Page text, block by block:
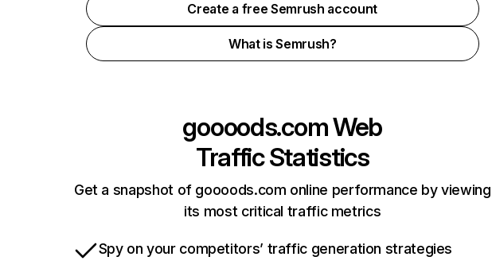
Create a free Semrush account
What is Semrush?
goooods.comWeb
Traffic Statistics
Get a snapshot of goooods.com online performance by viewing
its most critical traffic metrics
Spy on your competitors’ traffic generation strategies